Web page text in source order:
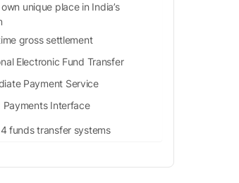
unique place in India’s
gross settlement
Electronic Fund Transfer
Payment Service
Payments Interface
funds transfer systems